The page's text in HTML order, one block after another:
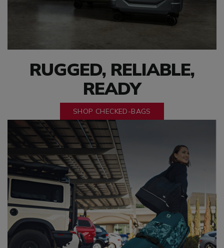
RUGGED, RELIABLE,
READY
SHOP CHECKED-BAGS